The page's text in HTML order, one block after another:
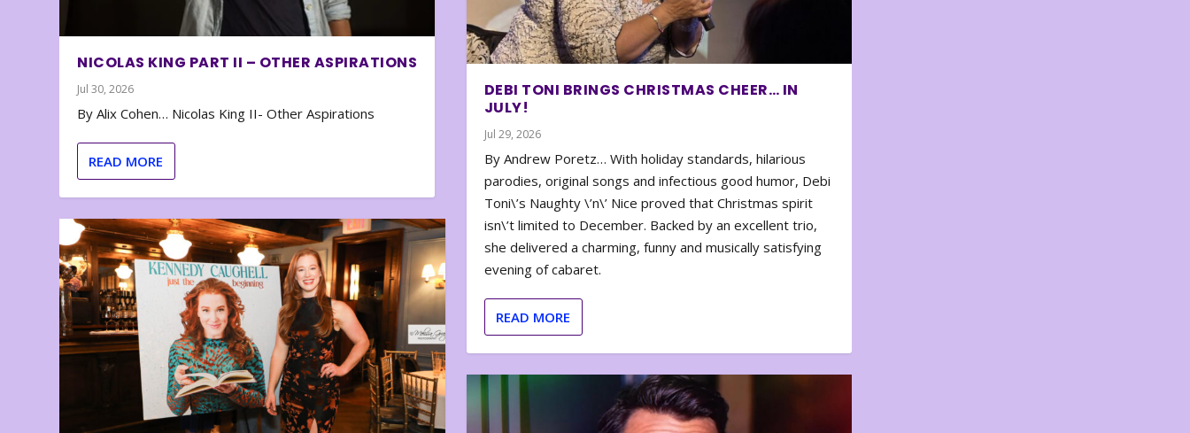
NICOLAS KING PART II – OTHER ASPIRATIONS
Jul 30, 2026
By Alix Cohen… Nicolas King II- Other Aspirations
READ MORE
DEBI TONI BRINGS CHRISTMAS CHEER… IN
JULY!
Jul 29, 2026
By Andrew Poretz… With holiday standards, hilarious
parodies, original songs and infectious good humor, Debi
Toni\’s Naughty \’n\’ Nice proved that Christmas spirit
isn\’t limited to December. Backed by an excellent trio,
she delivered a charming, funny and musically satisfying
evening of cabaret.
READ MORE